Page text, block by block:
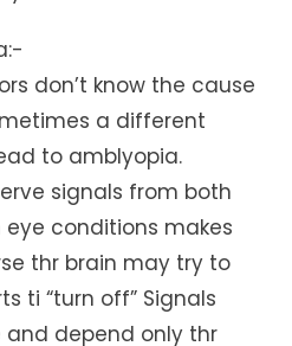
don’t know the cause
a different
to amblyopia.
signals from both
eye conditions makes
thr brain may try to
ti “turn off” Signals
depend only thr